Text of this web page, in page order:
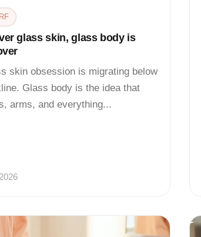
RF
glass skin, glass body is
skin obsession is migrating below
Glass body is the idea that
arms, and everything...